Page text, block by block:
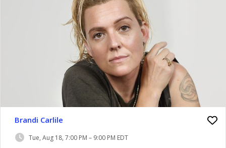
Brandi Carlile
Tue, Aug 18, 7:00 PM – 9:00 PM EDT